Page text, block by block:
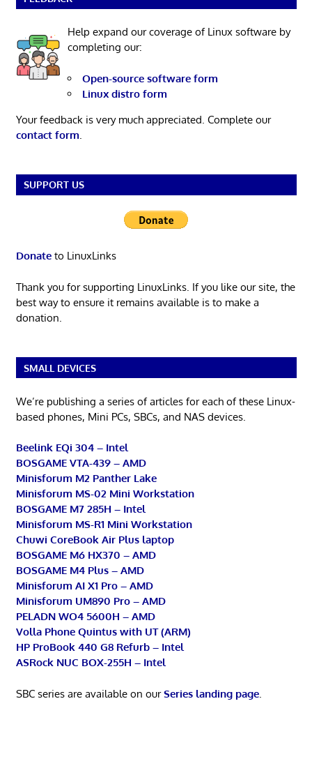
Help expand our coverage of Linux software by
completing our:
Open-source software form
Linux distro form
Your feedback is very much appreciated. Complete our
contact form
SUPPORT US
Donateto LinuxLinks
Thank you for supporting LinuxLinks. If you like our site, the
best way to ensure it remains available is to make a
donation.
SMALL DEVICES
We’re publishing a series of articles for each of these Linux-
based phones, Mini PCs, SBCs, and NAS devices.
Beelink EQi 304 – Intel
BOSGAME VTA-439 – AMD
Minisforum M2 Panther Lake
Minisforum MS-02 Mini Workstation
BOSGAME M7 285H – Intel
Minisforum MS-R1 Mini Workstation
Chuwi CoreBook Air Plus laptop
BOSGAME M6 HX370 – AMD
BOSGAME M4 Plus – AMD
Minisforum AI X1 Pro – AMD
Minisforum UM890 Pro – AMD
PELADN WO4 5600H – AMD
Volla Phone Quintus with UT (ARM)
HP ProBook 440 G8 Refurb – Intel
ASRock NUC BOX-255H – Intel
SBC series are available on ourSeries landing page.